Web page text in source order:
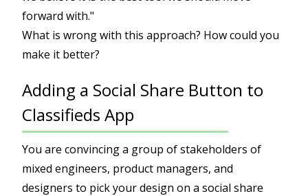
forward with."
What is wrong with this approach? How could you
make it better?
Adding a Social Share Button to
Classifieds App
You are convincing a group of stakeholders of
mixed engineers, product managers, and
designers to pick your design on a social share